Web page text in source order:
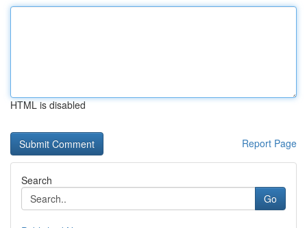
HTML is disabled
Report Page
Search
Go